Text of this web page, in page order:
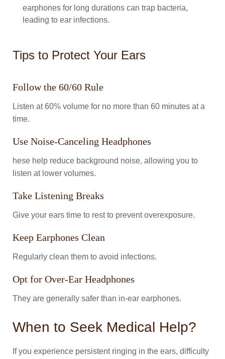
earphones for long durations can trap bacteria,
leading to ear infections.
Tips to Protect Your Ears
Follow the 60/60 Rule
Listen at 60% volume for no more than 60 minutes at a
time.
Use Noise-Canceling Headphones
hese help reduce background noise, allowing you to
listen at lower volumes.
Take Listening Breaks
Give your ears time to rest to prevent overexposure.
Keep Earphones Clean
Regularly clean them to avoid infections.
Opt for Over-Ear Headphones
They are generally safer than in-ear earphones.
When to Seek Medical Help?
If you experience persistent ringing in the ears, difficulty